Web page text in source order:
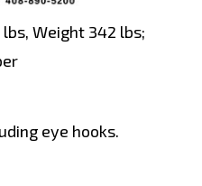
lbs, Weight 342 lbs;
eye hooks.